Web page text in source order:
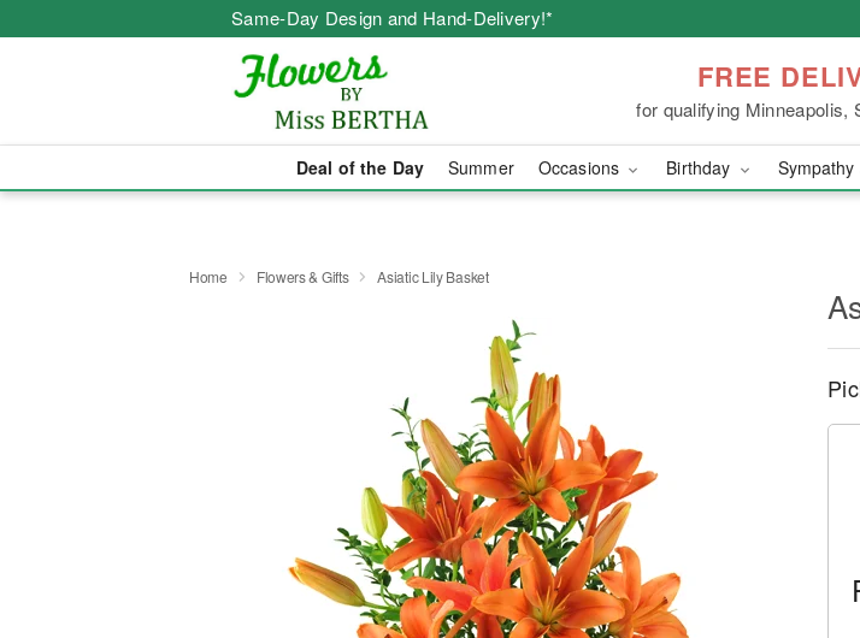
Same-Day Design and Hand-Delivery!*
FREE
for qualifying Minneapolis,
Deal of the Day Summer Occasions Birthday
Home Flowers & Gifts Asiatic Lily Basket